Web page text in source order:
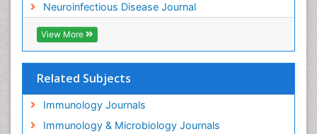
Neuroinfectious Disease Journal
View More
Related Subjects
Immunology Journals
Immunology & Microbiology Journals